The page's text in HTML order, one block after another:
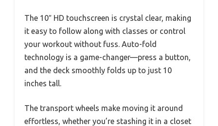
The 10″ HD touchscreen is crystal clear, making
it easy to follow along with classes or control
your workout without fuss. Auto-fold
technology is a game-changer—press a button,
and the deck smoothly folds up to just 10
inches tall.
The transport wheels make moving it around
effortless, whether you’re stashing it in a closet